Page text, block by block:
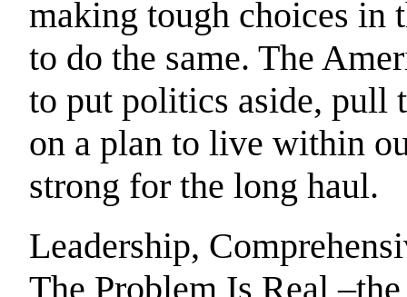
making tough choices in
to do the same. The
to put politics aside, pull
on a plan to live within
strong for the long haul.
Leadership,
The Problem Is Real